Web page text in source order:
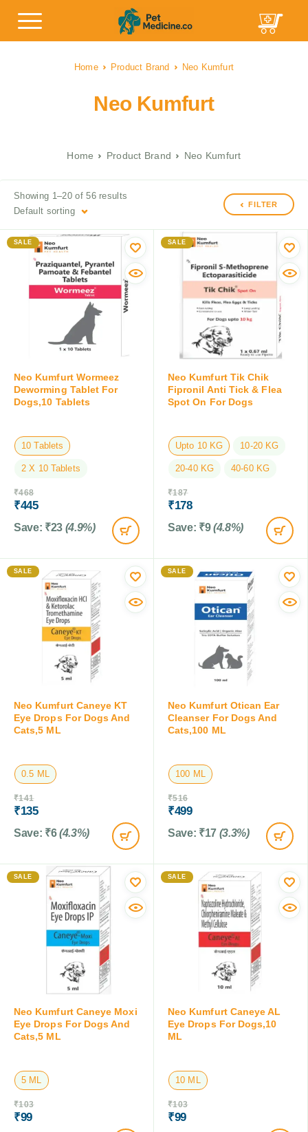
Home Product Brand Neo Kumfurt
Neo Kumfurt
Home Product Brand Neo Kumfurt
Showing 1–20 of 56 results
Default sorting
FILTER
SALE
Neo Kumfurt Wormeez
Deworming Tablet For
Dogs,10 Tablets
10 Tablets
2 X 10 Tablets
₹468
₹445
Save: ₹23 (4.9%)
SALE
Neo Kumfurt Tik Chik
Fipronil Anti Tick & Flea
Spot On For Dogs
Upto 10 KG 10-20 KG
20-40 KG 40-60 KG
₹187
₹178
Save: ₹9 (4.8%)
SALE
Neo Kumfurt Caneye KT
Eye Drops For Dogs And
Cats,5 ML
0.5 ML
₹141
₹135
Save: ₹6 (4.3%)
SALE
Neo Kumfurt Otican Ear
Cleanser For Dogs And
Cats,100 ML
100 ML
₹516
₹499
Save: ₹17 (3.3%)
SALE
Neo Kumfurt Caneye Moxi
Eye Drops For Dogs And
Cats,5 ML
5 ML
₹103
₹99
SALE
Neo Kumfurt Caneye AL
Eye Drops For Dogs,10
ML
10 ML
₹103
₹99